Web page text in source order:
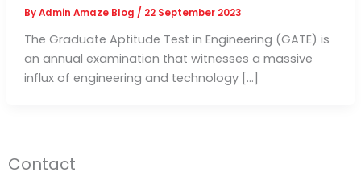
ByAdmin Amaze Blog / 22 September 2023
The Graduate Aptitude Test in Engineering (GATE) is
an annual examination that witnesses a massive
influx of engineering and technology […]
Contact